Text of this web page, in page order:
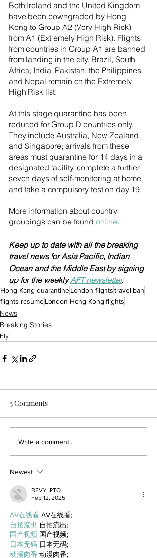
Both Ireland and the United Kingdom
have been downgraded by Hong
Kong to Group A2 (Very High Risk)
from A1 (Extremely High Risk). Flights
from countries in Group A1 are banned
from landing in the city. Brazil, South
Africa, India, Pakistan, the Philippines
and Nepal remain on the Extremely
High Risk list.
At this stage quarantine has been
reduced for Group D countries only.
They include Australia, New Zealand
and Singapore; arrivals from these
areas must quarantine for 14 days in a
designated facility, complete a further
seven days of self-monitoring at home
and take a compulsory test on day 19.
More information about country
groupings can be found online.
Keep up to date with all the breaking
travel news for Asia Pacific, Indian
Ocean and the Middle East by signing
up for the weekly AFT newsletter.
Hong Kong quarantineLondon flightstravel ban
flights resumeLondon Hong Kong flights
News
Breaking Stories
Fly
3 Comments
Write a comment...
Newest
BFVY IRTO
Feb 12, 2025
AV在线看 AV在线看;
自拍流出 自拍流出;
国产视频 国产视频;
日本无码 日本无码;
动漫肉番 动漫肉番;